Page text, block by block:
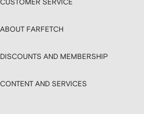
CUSTOMER SERVICE
ABOUT FARFETCH
DISCOUNTS AND MEMBERSHIP
CONTENT AND SERVICES